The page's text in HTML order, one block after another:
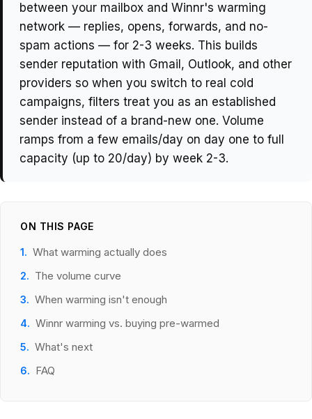
between your mailbox and Winnr's warming
network — replies, opens, forwards, and no-
spam actions — for 2-3 weeks. This builds
sender reputation with Gmail, Outlook, and other
providers so when you switch to real cold
campaigns, filters treat you as an established
sender instead of a brand-new one. Volume
ramps from a few emails/day on day one to full
capacity (up to 20/day) by week 2-3.
ON THIS PAGE
What warming actually does
The volume curve
When warming isn't enough
Winnr warming vs. buying pre-warmed
What's next
FAQ